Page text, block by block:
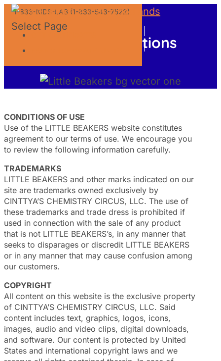
1-833-KIDS-LAB (1-833-543-7522)
GIFT CERTIFICATES
Select Page
Terms and Conditions
CONDITIONS OF USE
Use of the LITTLE BEAKERS website constitutes
agreement to our terms of use. We encourage you
to review the following information carefully.
TRADEMARKS
LITTLE BEAKERS and other marks indicated on our
site are trademarks owned exclusively by
CINTTYA’S CHEMISTRY CIRCUS, LLC. The use of
these trademarks and trade dress is prohibited if
used in connection with the sale of any product
that is not LITTLE BEAKERS’s, in any manner that
seeks to disparages or discredit LITTLE BEAKERS
or in any manner that may cause confusion among
our customers.
COPYRIGHT
All content on this website is the exclusive property
of CINTTYA’S CHEMISTRY CIRCUS, LLC. Said
content includes text, graphics, logos, icons,
images, audio and video clips, digital downloads,
and software. Our content is protected by United
States and international copyright laws and we